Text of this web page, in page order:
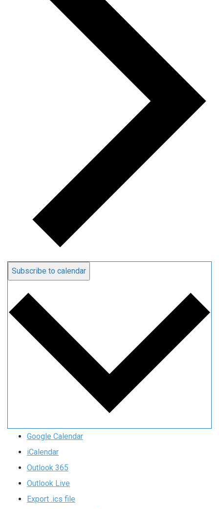
Subscribe to calendar
Google Calendar
iCalendar
Outlook 365
Outlook Live
Export .ics file